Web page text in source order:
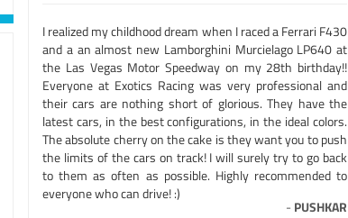
I realized my childhood dream when I raced a Ferrari F430
and a an almost new Lamborghini Murcielago LP640 at
the Las Vegas Motor Speedway on my 28th birthday!!
Everyone at Exotics Racing was very professional and
their cars are nothing short of glorious. They have the
latest cars, in the best configurations, in the ideal colors.
The absolute cherry on the cake is they want you to push
the limits of the cars on track! I will surely try to go back
to them as often as possible. Highly recommended to
everyone who can drive! :)
- PUSHKAR